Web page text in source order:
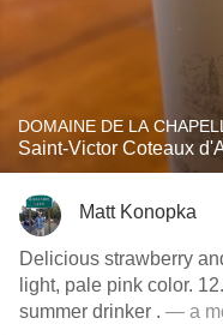
DOMAINE DE LA
Saint-Victor Coteaux
Matt Konopka
Delicious strawberry
light, pale pink color.
summer drinker . — a